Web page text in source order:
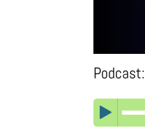
Podcast: